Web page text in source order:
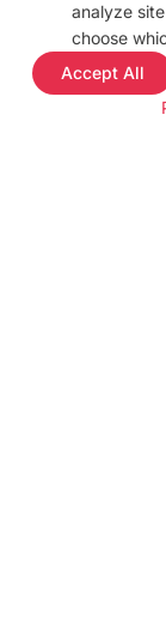
analyze
choose
Accept All